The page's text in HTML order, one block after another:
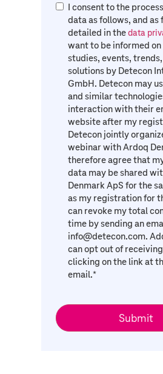
I consent to the
data as follows, and as
detailed in thedata
want to be informed
studies, events,
solutions by Detecon
GmbH. Detecon may
and similar
interaction with their
website after my
Detecon jointly
webinar with Ardoq
therefore agree that
data may be shared
Denmark ApS for the
as my registration for
can revoke my total
time by sending an
info@detecon.com.
can opt out of
clicking on the link at
email.*